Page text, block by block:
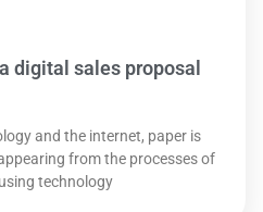
digital sales proposal
and the internet, paper is
from the processes of
technology